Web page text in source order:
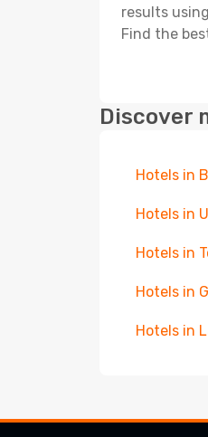
results
Find the
Discover
Hotels in
Hotels in
Hotels in
Hotels in
Hotels in